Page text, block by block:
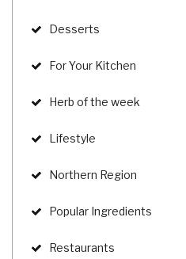
Desserts
For Your Kitchen
Herb of the week
Lifestyle
Northern Region
Popular Ingredients
Restaurants